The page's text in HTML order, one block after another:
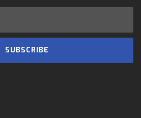
SUBSCRIBE